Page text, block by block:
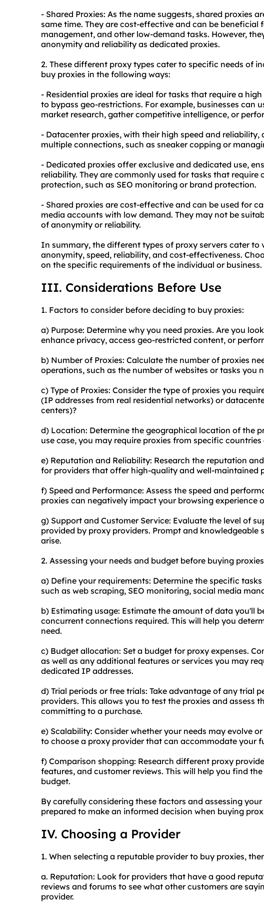
- Shared Proxies: As the name suggests, shared proxies
same time. They are cost-effective and can be beneficial
management, and other low-demand tasks. However,
anonymity and reliability as dedicated proxies.
2. These different proxy types cater to specific needs of
buy proxies in the following ways:
- Residential proxies are ideal for tasks that require a
to bypass geo-restrictions. For example, businesses can
market research, gather competitive intelligence, or
- Datacenter proxies, with their high speed and
multiple connections, such as sneaker copping or
- Dedicated proxies offer exclusive and dedicated use,
reliability. They are commonly used for tasks that
protection, such as SEO monitoring or brand protection.
- Shared proxies are cost-effective and can be used for
media accounts with low demand. They may not be
of anonymity or reliability.
In summary, the different types of proxy servers cater to
anonymity, speed, reliability, and cost-effectiveness.
on the specific requirements of the individual or business.
III. Considerations Before Use
1. Factors to consider before deciding to buy proxies:
a) Purpose: Determine why you need proxies. Are you
enhance privacy, access geo-restricted content, or
b) Number of Proxies: Calculate the number of proxies
operations, such as the number of websites or tasks you
c) Type of Proxies: Consider the type of proxies you
(IP addresses from real residential networks) or
centers)?
d) Location: Determine the geographical location of the
use case, you may require proxies from specific countries
e) Reputation and Reliability: Research the reputation
for providers that offer high-quality and well-maintained
f) Speed and Performance: Assess the speed and
proxies can negatively impact your browsing experience
g) Support and Customer Service: Evaluate the level of
provided by proxy providers. Prompt and knowledgeable
arise.
2. Assessing your needs and budget before buying
a) Define your requirements: Determine the specific
such as web scraping, SEO monitoring, social media
b) Estimating usage: Estimate the amount of data you'll
concurrent connections required. This will help you
need.
c) Budget allocation: Set a budget for proxy expenses.
as well as any additional features or services you may
dedicated IP addresses.
d) Trial periods or free trials: Take advantage of any trial
providers. This allows you to test the proxies and assess
committing to a purchase.
e) Scalability: Consider whether your needs may evolve
to choose a proxy provider that can accommodate your
f) Comparison shopping: Research different proxy
features, and customer reviews. This will help you find
budget.
By carefully considering these factors and assessing
prepared to make an informed decision when buying
IV. Choosing a Provider
1. When selecting a reputable provider to buy proxies,
a. Reputation: Look for providers that have a good
reviews and forums to see what other customers are
provider.